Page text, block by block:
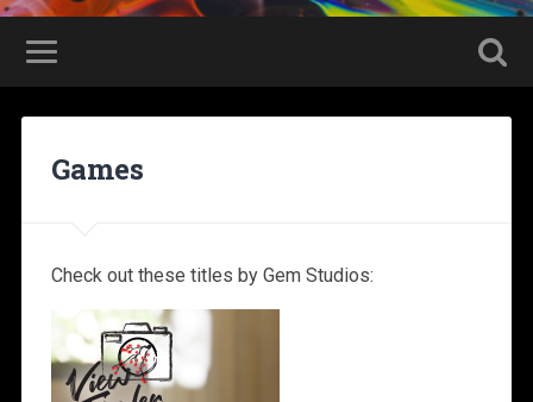
Games
Check out these titles by Gem Studios: